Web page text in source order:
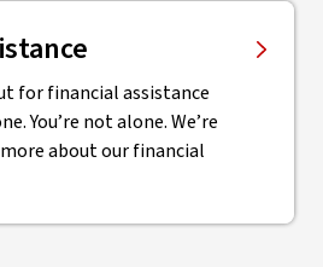
for financial assistance
You’re not alone. We’re
about our financial